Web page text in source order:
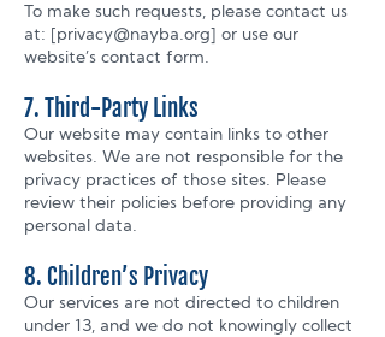
To make such requests, please contact us
at: [ privacy@nayba.org ] or use our
website’s contact form.
7. Third-Party Links
Our website may contain links to other
websites. We are not responsible for the
privacy practices of those sites. Please
review their policies before providing any
personal data.
8. Children’s Privacy
Our services are not directed to children
under 13, and we do not knowingly collect